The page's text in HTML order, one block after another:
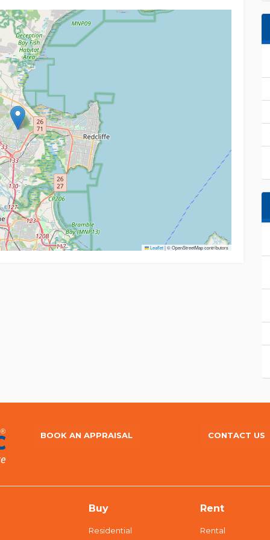
Leaflet|© OpenStreetMap contributors
BOOK AN APPRAISAL CONTACT US
Buy
Residential
Rent
Rental